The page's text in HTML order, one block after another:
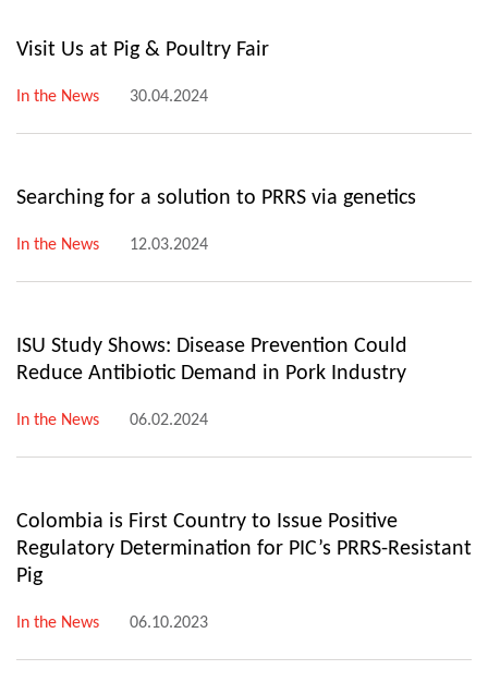
Visit Us at Pig & Poultry Fair
In the News 30.04.2024
Searching for a solution to PRRS via genetics
In the News 12.03.2024
ISU Study Shows: Disease Prevention Could
Reduce Antibiotic Demand in Pork Industry
In the News 06.02.2024
Colombia is First Country to Issue Positive
Regulatory Determination for PIC’s PRRS-Resistant
Pig
In the News 06.10.2023